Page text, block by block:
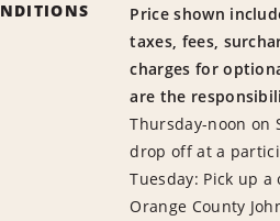
Price shown
taxes, fees,
charges for
are the
Thursday-noon on
drop off at a
Tuesday: Pick up
Orange County